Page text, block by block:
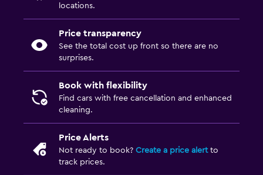
locations.
Price transparency
See the total cost up front so there are no
surprises.
Book with flexibility
Find cars with free cancellation and enhanced
cleaning.
Price Alerts
Not ready to book? Create a price alertto
track prices.